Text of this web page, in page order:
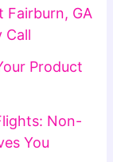
Fairburn, GA
Call
Product
Non-
You